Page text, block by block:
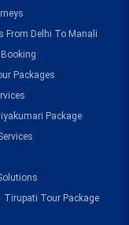
From Delhi To Manali
Packages
Package
Tirupati Tour Package